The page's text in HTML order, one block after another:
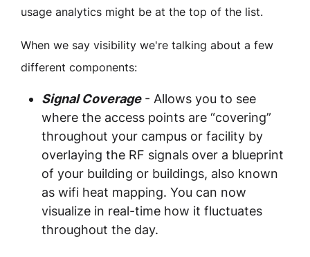
usage analytics might be at the top of the list.
When we say visibility we're talking about a few
different components:
Signal Coverage - Allows you to see
where the access points are “covering”
throughout your campus or facility by
overlaying the RF signals over a blueprint
of your building or buildings, also known
as wifi heat mapping. You can now
visualize in real-time how it fluctuates
throughout the day.